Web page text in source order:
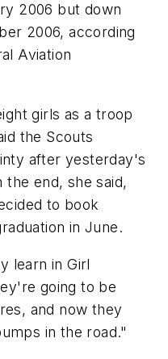
2006 but down
2006, according
Aviation
girls as a troop
the Scouts
after yesterday's
the end, she said,
to book
in June.
learn in Girl
going to be
and now they
in the road."